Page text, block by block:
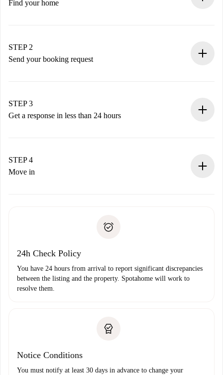
Find your home
You have all the necessary information in advance.
STEP 2
Send your booking request
Remember that we won’t charge you until the landlord
accepts.
STEP 3
Get a response in less than 24 hours
landlord.
If rejected: we won’t charge you and we’ll offer
Payment direct debit
STEP 4
Move in
24h Check Policy
You have 24 hours from arrival to report significant discrepancies
between the listing and the property. Spotahome will work to
resolve them.
Notice Conditions
You must notify at least 30 days in advance to change your